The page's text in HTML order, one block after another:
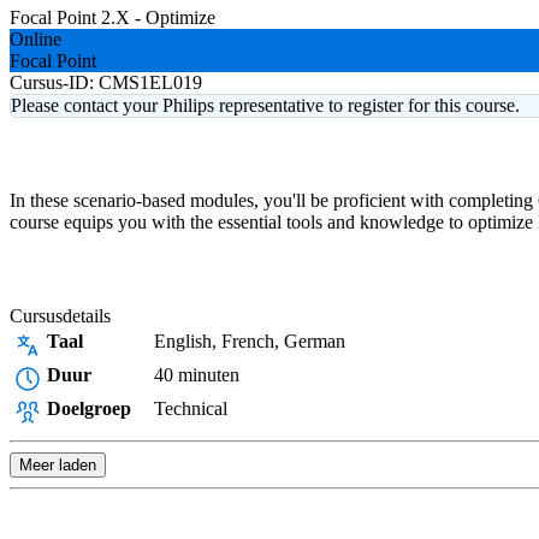
Focal Point 2.X - Optimize
Online
Focal Point
Cursus-ID: CMS1EL019
Please contact your Philips representative to register for this course.
In these scenario-based modules, you'll be proficient with
course equips you with the essential tools and knowledge to
Cursusdetails
Taal
English, French, German
Duur
40 minuten
Doelgroep
Technical
Meer laden